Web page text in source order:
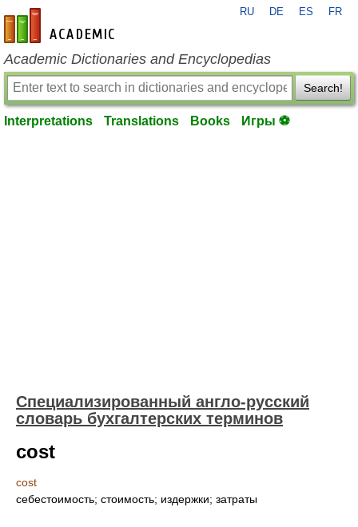
en-academic.com
RU DE ES FR
Academic Dictionaries and Encyclopedias
Search!
Interpretations Translations Books Игры ⚽
Специализированный англо-русский
словарь бухгалтерских терминов
cost
cost
себестоимость; стоимость; издержки; затраты